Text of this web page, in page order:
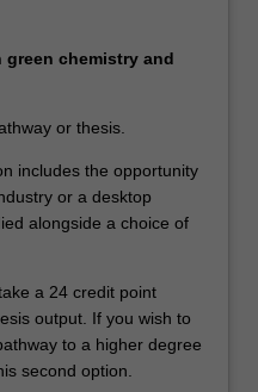
green chemistry and
or thesis.
includes the opportunity
or a desktop
alongside a choice of
a 24 credit point
output. If you wish to
to a higher degree
second option.